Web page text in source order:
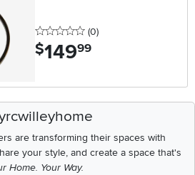
0 stars
(0reviews
)
$149.99
are transforming their spaces with
your style, and create a space that's
Home. Your Way.